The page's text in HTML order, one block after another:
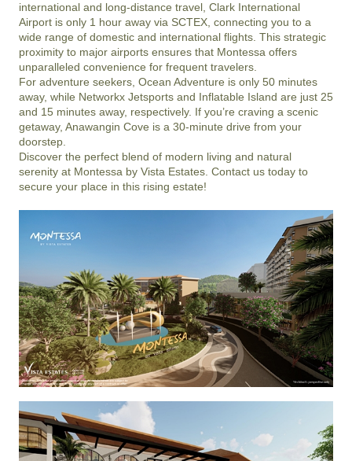
international and long-distance travel, Clark International
Airport is only 1 hour away via SCTEX, connecting you to a
wide range of domestic and international flights. This strategic
proximity to major airports ensures that Montessa offers
unparalleled convenience for frequent travelers.
For adventure seekers, Ocean Adventure is only 50 minutes
away, while Networkx Jetsports and Inflatable Island are just 25
and 15 minutes away, respectively. If you’re craving a scenic
getaway, Anawangin Cove is a 30-minute drive from your
doorstep.
Discover the perfect blend of modern living and natural
serenity at Montessa by Vista Estates. Contact us today to
secure your place in this rising estate!